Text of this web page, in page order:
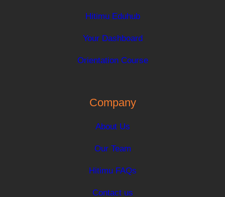
Hitimu Eduhub
Your Dashboard
Orientation Course
Company
About Us
Our Team
Hitimu FAQs
Contact us